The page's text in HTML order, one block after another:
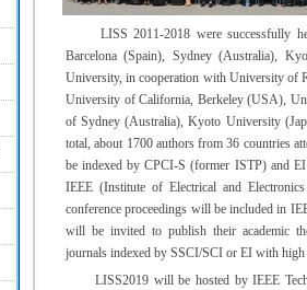
LISS 2011-2018 were successfully
Barcelona (Spain), Sydney (Australia),
University, in cooperation with University of
University of California, Berkeley (USA),
of Sydney (Australia), Kyoto University
total, about 1700 authors from 36 countries
be indexed by CPCI-S (former ISTP) and
IEEE (Institute of Electrical and
conference proceedings will be included in
will be invited to publish their academic
journals indexed by SSCI/SCI or EI with
LISS2019 will be hosted by IEEE